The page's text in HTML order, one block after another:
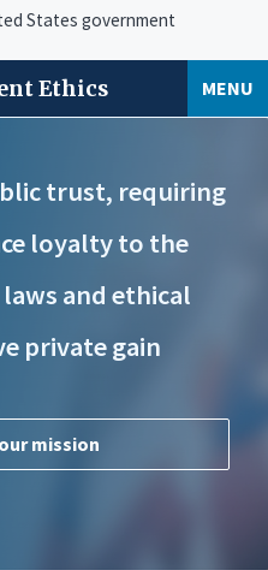
States government
Ethics MENU
trust, requiring
loyalty to the
and ethical
private gain
mission